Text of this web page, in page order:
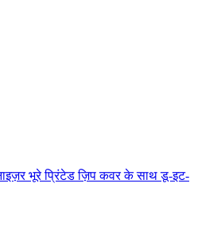
भूरे प्रिंटेड ज़िप कवर के साथ डू-इट-